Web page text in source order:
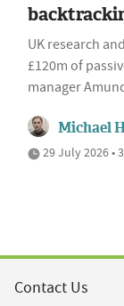
UK research
£120m of
manager
Michael
29 July 2026 •
Contact Us